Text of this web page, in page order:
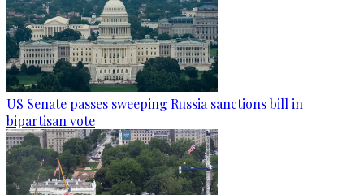
US Senate passes sweeping Russia sanctions bill in
bipartisan vote